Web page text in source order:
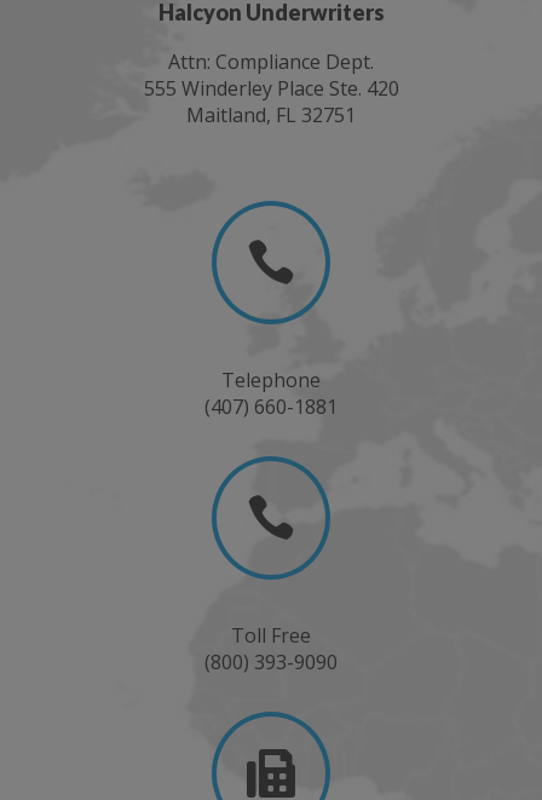
Halcyon Underwriters
Attn: Compliance Dept.
555 Winderley Place Ste. 420
Maitland, FL 32751

Telephone
(407) 660-1881

Toll Free
(800) 393-9090
